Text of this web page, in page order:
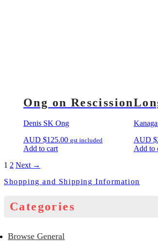
Ong on Rescission
Denis SK Ong
AUD $125.00 gst included
Add to cart
AUD $
Add to
1 2 Next →
Shopping and Shipping Information
Categories
Browse General